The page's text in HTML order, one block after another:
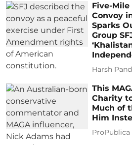
Five-
Convoy
Sparks
Group
Harsh
This
Charity
Much of
Him
ProPublica